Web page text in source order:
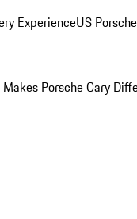
ExperienceUS
Porsche Cary